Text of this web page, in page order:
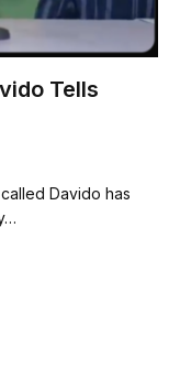
Tells
Davido has